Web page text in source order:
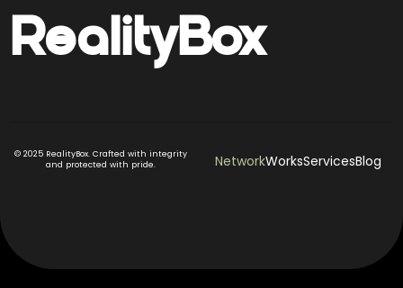
RealityBox
© 2025 RealityBox. Crafted with integrity
and protected with pride.
NetworkWorksServicesBlog